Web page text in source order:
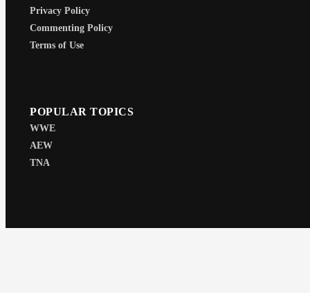
Privacy Policy
Commenting Policy
Terms of Use
POPULAR TOPICS
WWE
AEW
TNA